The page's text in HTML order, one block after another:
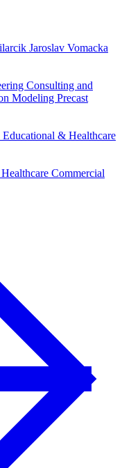
Jaroslav Vomacka
Consulting and
Modeling Precast
Educational & Healthcare
Healthcare Commercial